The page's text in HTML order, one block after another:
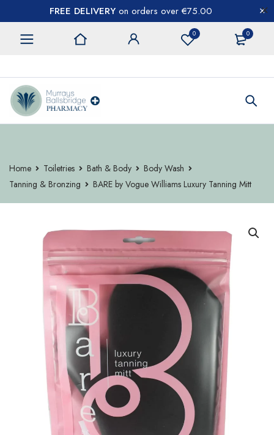
FREE DELIVERY on orders over €75.00
0 0
Home Toiletries Bath & Body
Body Wash
Tanning & Bronzing
BARE by Vogue Williams Luxury Tanning Mitt